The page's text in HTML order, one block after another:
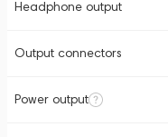
Headphone output
Output connectors
Power output